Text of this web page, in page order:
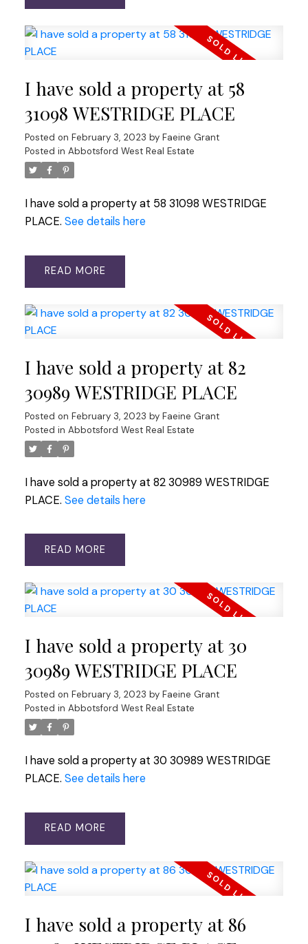
I have sold a property at 58
31098 WESTRIDGE PLACE
Posted on February 3, 2023 by Faeine Grant
Posted in Abbotsford West Real Estate
I have sold a property at 58 31098 WESTRIDGE
PLACE. See details here
READ
I have sold a property at 82
30989 WESTRIDGE PLACE
Posted on February 3, 2023 by Faeine Grant
Posted in Abbotsford West Real Estate
I have sold a property at 82 30989 WESTRIDGE
PLACE. See details here
READ
I have sold a property at 30
30989 WESTRIDGE PLACE
Posted on February 3, 2023 by Faeine Grant
Posted in Abbotsford West Real Estate
I have sold a property at 30 30989 WESTRIDGE
PLACE. See details here
READ
I have sold a property at 86